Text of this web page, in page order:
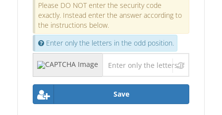
Please DO NOT enter the security code
exactly. Instead enter the answer according to
the instructions below.
Enter only the letters in the odd position.
Save